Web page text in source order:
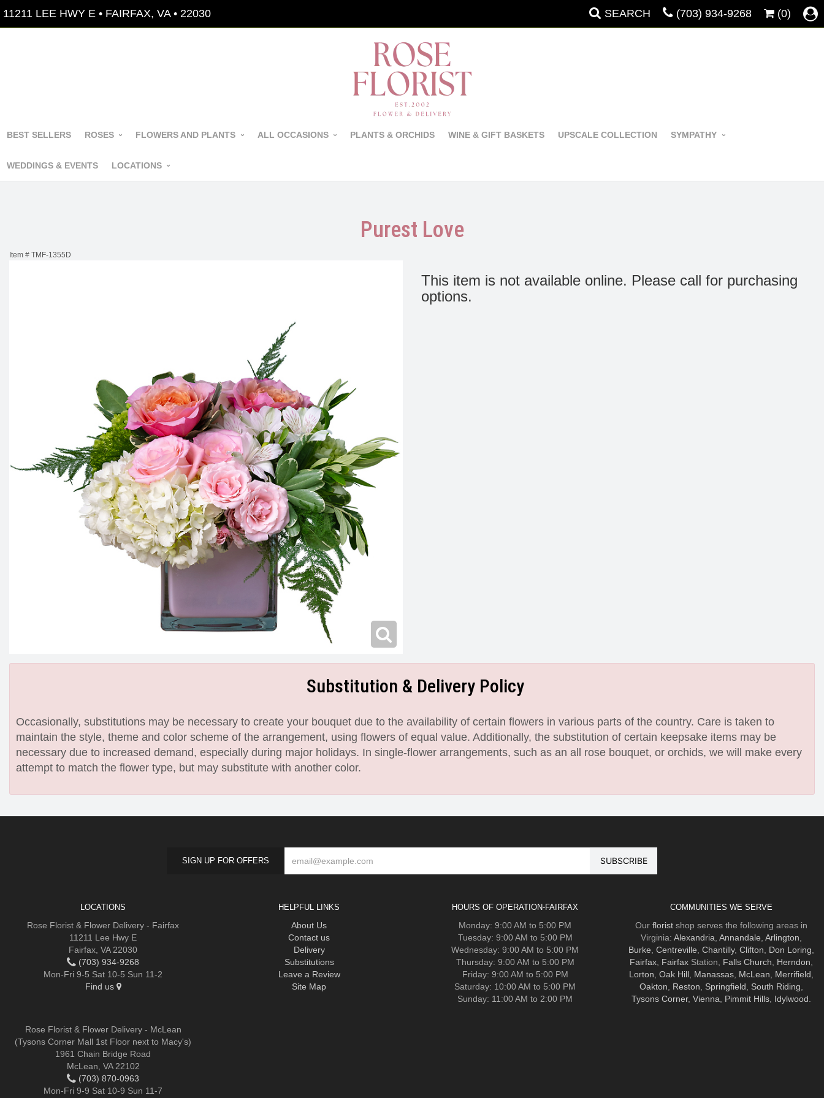
11211 LEE HWY E • FAIRFAX, VA • 22030 SEARCH (703) 934-9268 (0)
BEST SELLERS ROSES FLOWERS AND PLANTS ALL OCCASIONS PLANTS & ORCHIDS WINE & GIFT BASKETS UPSCALE COLLECTION SYMPATHY
WEDDINGS & EVENTS LOCATIONS
Purest Love
Item # TMF-1355D
This item is not available online. Please call for purchasing
options.
Substitution & Delivery Policy
Occasionally, substitutions may be necessary to create your bouquet due to the availability of certain flowers in various parts of the country. Care is taken to
maintain the style, theme and color scheme of the arrangement, using flowers of equal value. Additionally, the substitution of certain keepsake items may be
necessary due to increased demand, especially during major holidays. In single-flower arrangements, such as an all rose bouquet, or orchids, we will make every
attempt to match the flower type, but may substitute with another color.
SIGN UP FOR OFFERS
LOCATIONS
Rose Florist & Flower Delivery - Fairfax
11211 Lee Hwy E
Fairfax, VA 22030
(703) 934-9268
Mon-Fri 9-5 Sat 10-5 Sun 11-2
Find us
Rose Florist & Flower Delivery - McLean
(Tysons Corner Mall 1st Floor next to Macy's)
1961 Chain Bridge Road
McLean, VA 22102
(703) 870-0963
Mon-Fri 9-9 Sat 10-9 Sun 11-7
HELPFUL LINKS
About Us
Contact us
Delivery
Substitutions
Leave a Review
Site Map
HOURS OF OPERATION-FAIRFAX
Monday: 9:00 AM to 5:00 PM
Tuesday: 9:00 AM to 5:00 PM
Wednesday: 9:00 AM to 5:00 PM
Thursday: 9:00 AM to 5:00 PM
Friday: 9:00 AM to 5:00 PM
Saturday: 10:00 AM to 5:00 PM
Sunday: 11:00 AM to 2:00 PM
COMMUNITIES WE SERVE
Our floristshop serves the following areas in
Virginia: Alexandria Annandale Arlington
Burke Centreville Chantilly, Clifton Don Loring
Fairfax, FairfaxStation, Falls Church Herndon
Lorton Oak Hill, Manassas, McLean Merrifield
Oakton
Reston Springfield South Riding
Tysons Corner, Vienna Pimmit Hills, Idylwood